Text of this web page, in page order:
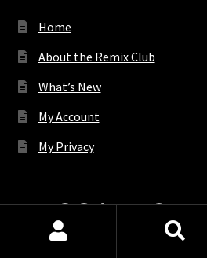
Home
About the Remix Club
What’s New
My Account
My Privacy
X Bluesky
Facebook
Pinterest
Tumblr
Vimeo
YouTube
Spotify
Products